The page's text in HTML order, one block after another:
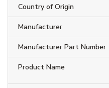
Country of Origin
Manufacturer
Manufacturer Part Number
Product Name